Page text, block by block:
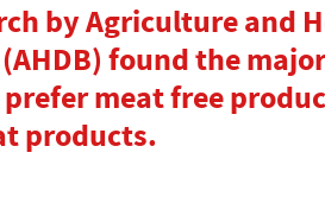
by Agriculture and
found the
meat free
products.